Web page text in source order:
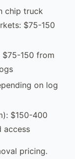
chip truck
$75-150
$75-150 from
on log
$150-400
access
pricing.